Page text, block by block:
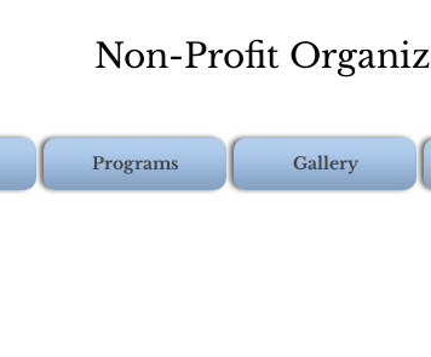
Non-Profit
Programs Gallery